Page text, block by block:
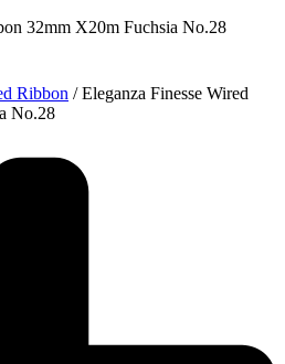
32mm X20m Fuchsia No.28
Ribbon / Eleganza Finesse Wired
No.28